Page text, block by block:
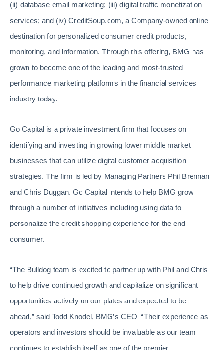
(ii) database email marketing; (iii) digital traffic monetization
services; and (iv) CreditSoup.com, a Company-owned online
destination for personalized consumer credit products,
monitoring, and information. Through this offering, BMG has
grown to become one of the leading and most-trusted
performance marketing platforms in the financial services
industry today.
Go Capital is a private investment firm that focuses on
identifying and investing in growing lower middle market
businesses that can utilize digital customer acquisition
strategies. The firm is led by Managing Partners Phil Brennan
and Chris Duggan. Go Capital intends to help BMG grow
through a number of initiatives including using data to
personalize the credit shopping experience for the end
consumer.
“The Bulldog team is excited to partner up with Phil and Chris
to help drive continued growth and capitalize on significant
opportunities actively on our plates and expected to be
ahead,” said Todd Knodel, BMG’s CEO. “Their experience as
operators and investors should be invaluable as our team
continues to establish itself as one of the premier